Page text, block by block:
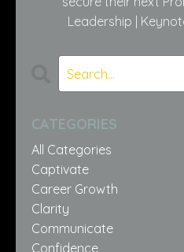
Leadership |
CATEGORIES
All Categories
Captivate
Career Growth
Clarity
Communicate
Confidence